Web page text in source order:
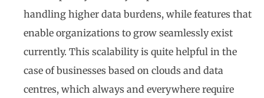
handling higher data burdens, while features that
enable organizations to grow seamlessly exist
currently. This scalability is quite helpful in the
case of businesses based on clouds and data
centres, which always and everywhere require